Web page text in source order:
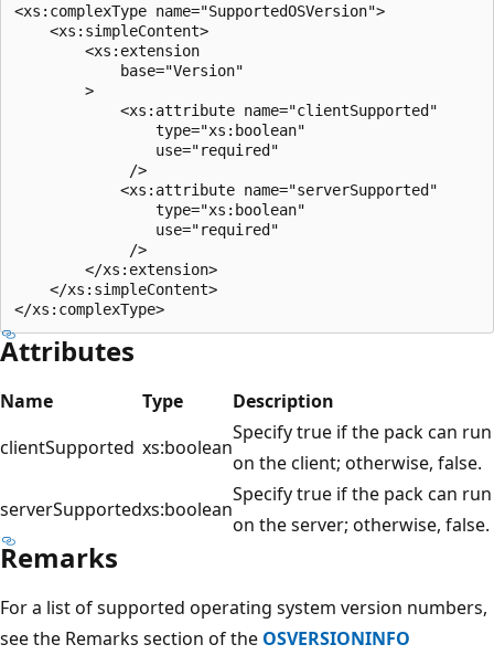
<xs:complexType name="SupportedOSVersion">
    <xs:simpleContent>
        <xs:extension
            base="Version"
        >
            <xs:attribute name="clientSupported"
                type="xs:boolean"
                use="required"
             />
            <xs:attribute name="serverSupported"
                type="xs:boolean"
                use="required"
             />
        </xs:extension>
    </xs:simpleContent>
Attributes
Name Type
Description
clientSupported xs:boolean
Specify true if the pack can run
on the client; otherwise, false.
serverSupportedxs:boolean
Specify true if the pack can run
on the server; otherwise, false.
Remarks
For a list of supported operating system version numbers,
see the Remarks section of the OSVERSIONINFO